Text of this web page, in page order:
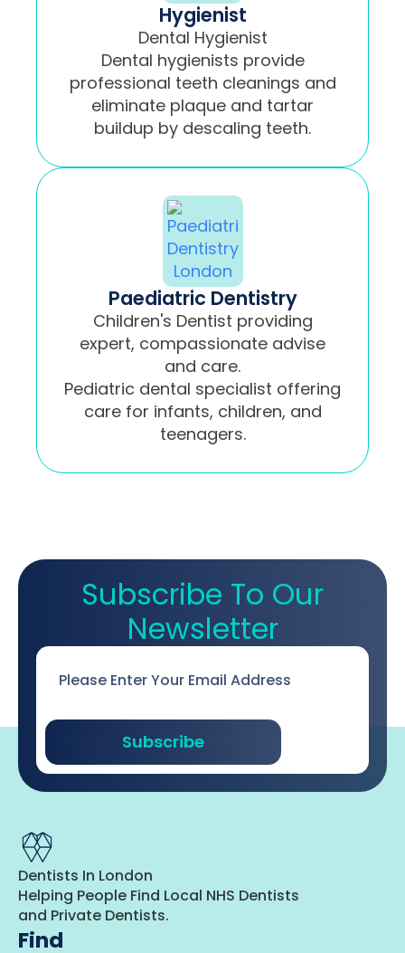
Hygienist
Dental Hygienist
Dental hygienists provide
professional teeth cleanings and
eliminate plaque and tartar
buildup by descaling teeth.
Paediatric Dentistry
Children's Dentist providing
expert, compassionate advise
and care.
Pediatric dental specialist offering
care for infants, children, and
teenagers.
Subscribe To Our
Newsletter
Subscribe
Dentists In London
Helping People Find Local NHS Dentists
and Private Dentists.
Find